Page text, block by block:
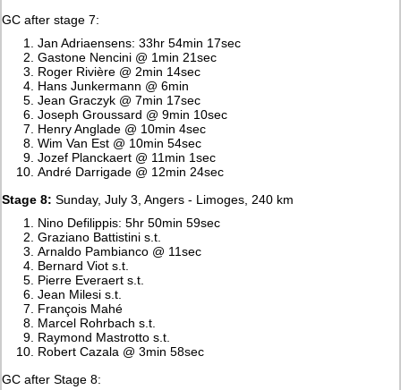
GC after stage 7:
Jan Adriaensens: 33hr 54min 17sec
Gastone Nencini @ 1min 21sec
Roger Rivière @ 2min 14sec
Hans Junkermann @ 6min
Jean Graczyk @ 7min 17sec
Joseph Groussard @ 9min 10sec
Henry Anglade @ 10min 4sec
Wim Van Est @ 10min 54sec
Jozef Planckaert @ 11min 1sec
André Darrigade @ 12min 24sec
Stage 8: Sunday, July 3, Angers - Limoges, 240 km
Nino Defilippis: 5hr 50min 59sec
Graziano Battistini s.t.
Arnaldo Pambianco @ 11sec
Bernard Viot s.t.
Pierre Everaert s.t.
Jean Milesi s.t.
François Mahé
Marcel Rohrbach s.t.
Raymond Mastrotto s.t.
Robert Cazala @ 3min 58sec
GC after Stage 8: